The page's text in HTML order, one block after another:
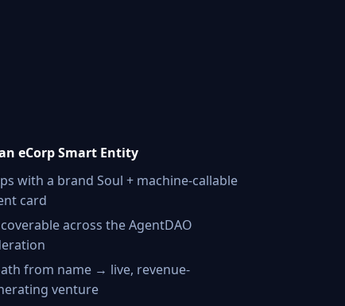
eCorp Smart Entity
with a brand Soul + machine-callable
card
across the AgentDAO
from name → live, revenue-
venture